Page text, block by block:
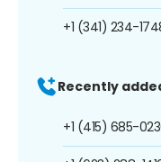
+1 (341) 234-
Recently
+1 (415) 685-